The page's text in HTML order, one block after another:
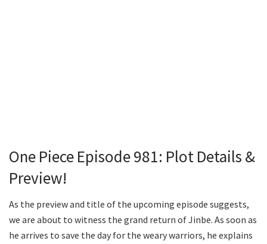
One Piece Episode 981: Plot Details &
Preview!
As the preview and title of the upcoming episode suggests,
we are about to witness the grand return of Jinbe. As soon as
he arrives to save the day for the weary warriors, he explains